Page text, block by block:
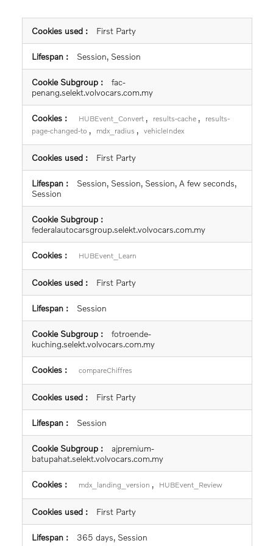
First Party
Session, Session
fac-
penang.selekt.volvocars.com.my
HUBEvent_Convert , results-cache ,
results-
page-changed-to , mdx_radius , vehicleIndex
First Party
Session, Session, Session, A few seconds,
Session
federalautocarsgroup.selekt.volvocars.com.my
HUBEvent_Learn
First Party
Session
fotroende-
kuching.selekt.volvocars.com.my
compareChiffres
First Party
Session
ajpremium-
batupahat.selekt.volvocars.com.my
mdx_landing_version , HUBEvent_Review
First Party
365 days, Session